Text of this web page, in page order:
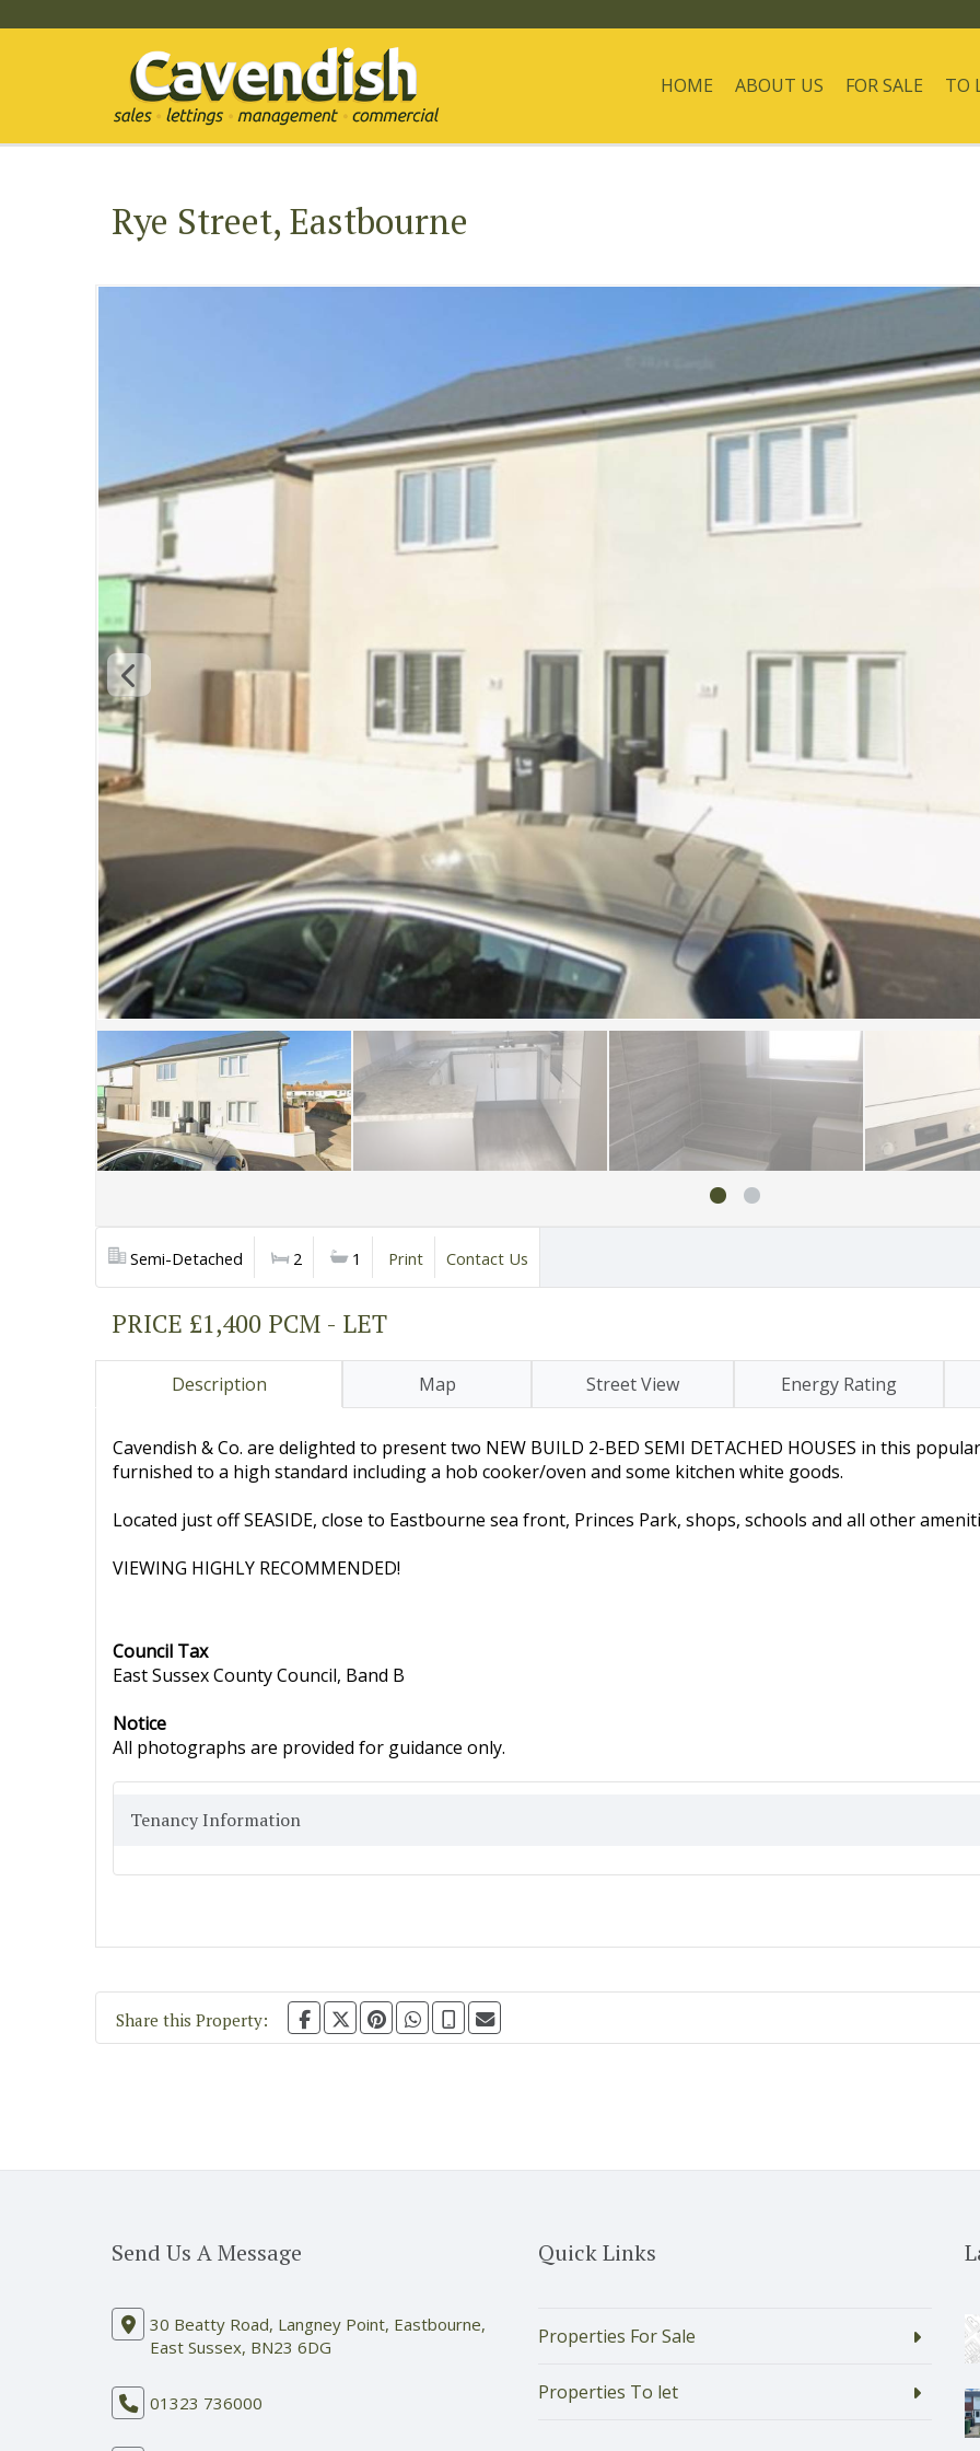
HOME ABOUT US FOR SALE TO
Rye Street, Eastbourne
Semi-Detached 2 1 Print Contact Us
PRICE £1,400 PCM - LET
Description Map Street View Energy Rating
Cavendish & Co. are delighted to present two NEW BUILD 2-BED SEMI DETACHED HOUSES in this
furnished to a high standard including a hob cooker/oven and some kitchen white goods.
Located just off SEASIDE, close to Eastbourne sea front, Princes Park, shops, schools and all other
VIEWING HIGHLY RECOMMENDED!
Council Tax
East Sussex County Council, Band B
Notice
All photographs are provided for guidance only.
Tenancy Information
Share this Property:
Send Us A Message
30 Beatty Road, Langney Point, Eastbourne,
East Sussex, BN23 6DG
01323 736000
Quick Links
Properties For Sale
Properties To let